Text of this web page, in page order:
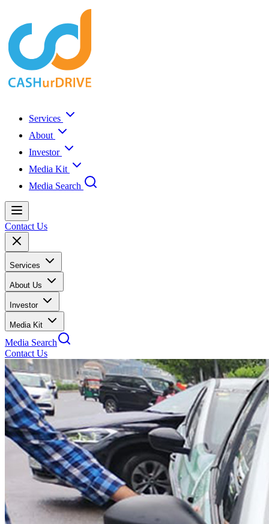
Services
About
Investor
Media Kit
Media Search
Contact Us
Services
About Us
Investor
Media Kit
Media Search
Contact Us